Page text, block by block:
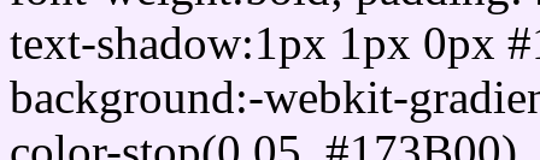
text-shadow:1px 1px 0px
background:-webkit-